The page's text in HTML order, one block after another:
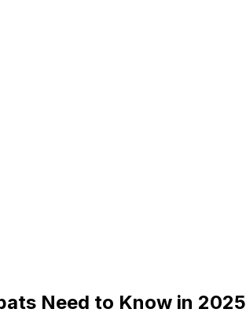
Need to Know in 2025